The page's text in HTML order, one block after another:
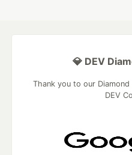
💎 DEV
Thank you to our
DEV